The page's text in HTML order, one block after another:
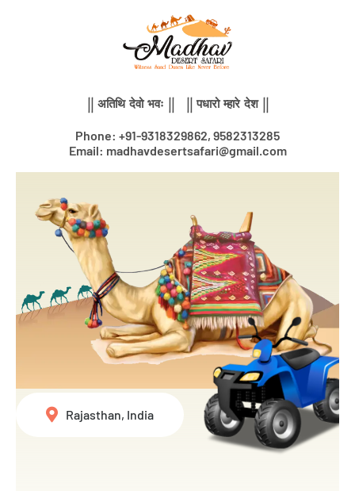
|| अतिथि देवो भवः || || पधारो म्हारे देश ||
Phone: +91-9318329862, 9582313285
Email: madhavdesertsafari@gmail.com
Rajasthan, India